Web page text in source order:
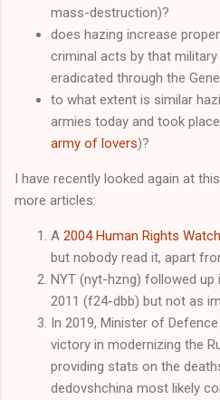
mass-destruction)?
does hazing increase
criminal acts by that
eradicated through the
to what extent is similar
armies today and took
army of lovers)?
I have recently looked again at
more articles:
A 2004 Human Rights
but nobody read it, apart
NYT (nyt-hzng) followed up
2011 (f24-dbb) but not as
In 2019, Minister of
victory in modernizing the
providing stats on the
dedovshchina most likely